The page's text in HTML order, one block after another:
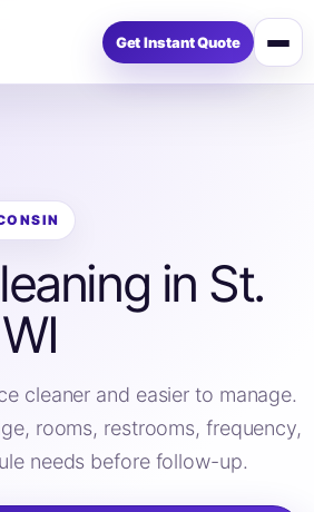
Get Instant Quote
in St.
cleaner and easier to manage.
rooms, restrooms, frequency,
needs before follow-up.